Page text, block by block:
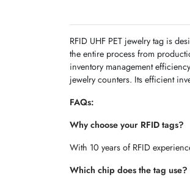
RFID UHF PET jewelry tag is
the entire process from
inventory management
jewelry counters. Its efficient
FAQs:
Why choose your RFID tags?
With 10 years of RFID
Which chip does the tag use?